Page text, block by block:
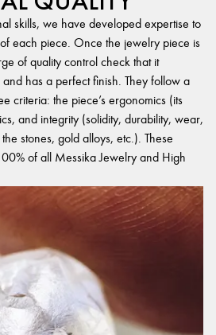
skills, we have developed expertise to
each piece. Once the jewelry piece is
of quality control check that it
has a perfect finish. They follow a
criteria: the piece’s ergonomics (its
and integrity (solidity, durability, wear,
stones, gold alloys, etc.). These
of all Messika Jewelry and High